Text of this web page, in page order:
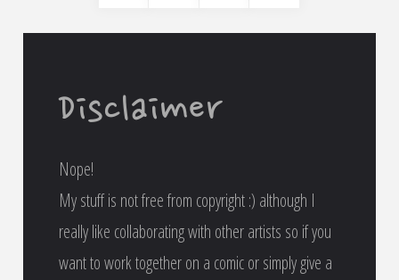
2024
Posts
pagination
Disclaimer
Nope!
My stuff is not free from copyright :) although I
really like collaborating with other artists so if you
want to work together on a comic or simply give a